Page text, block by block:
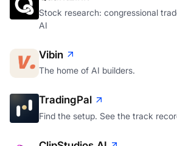
Stock research: congressional
AI
Vibin
The home of AI builders.
TradingPal
Find the setup. See the track